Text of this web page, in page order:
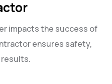
impacts the success of
ensures safety,